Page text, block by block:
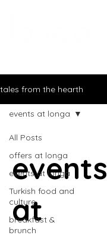
tales from the hearth
All Posts
offers at longa
events at longa
Turkish food and
culture
breakfast &
brunch
events at longa
events
at